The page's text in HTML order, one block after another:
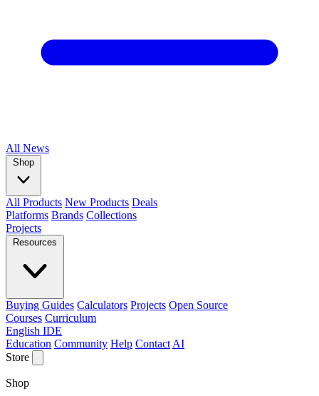
All News
Shop
All Products New Products Deals
Platforms Brands Collections
Projects
Resources
Buying Guides Calculators Projects Open Source
Courses Curriculum
English IDE
Education Community Help Contact AI
Store
Shop